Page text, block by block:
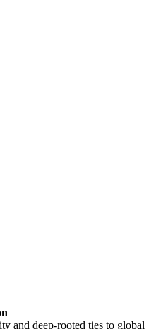
and deep-rooted ties to global